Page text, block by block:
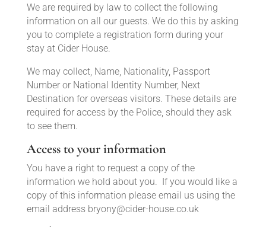
We are required by law to collect the following
information on all our guests. We do this by asking
you to complete a registration form during your
stay at Cider House.
We may collect, Name, Nationality, Passport
Number or National Identity Number, Next
Destination for overseas visitors. These details are
required for access by the Police, should they ask
to see them.
Access to your information
You have a right to request a copy of the
information we hold about you. If you would like a
copy of this information please email us using the
email address bryony@cider-house.co.uk